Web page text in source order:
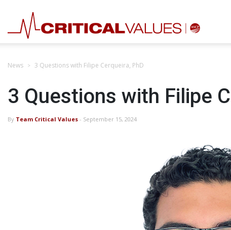
News 3 Questions with Filipe Cerqueira, PhD
3 Questions with Filipe
By Team Critical Values - September 15, 2024